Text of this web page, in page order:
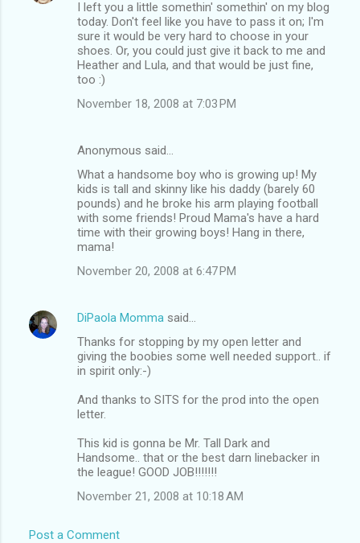
I left you a little somethin' somethin' on my blog
today. Don't feel like you have to pass it on; I'm
sure it would be very hard to choose in your
shoes. Or, you could just give it back to me and
Heather and Lula, and that would be just fine,
too :)
November 18, 2008 at 7:03 PM
Anonymous said…
What a handsome boy who is growing up! My
kids is tall and skinny like his daddy (barely 60
pounds) and he broke his arm playing football
with some friends! Proud Mama's have a hard
time with their growing boys! Hang in there,
mama!
November 20, 2008 at 6:47 PM
DiPaola Momma said…
Thanks for stopping by my open letter and
giving the boobies some well needed support.. if
in spirit only:-)
And thanks to SITS for the prod into the open
letter.
This kid is gonna be Mr. Tall Dark and
Handsome.. that or the best darn linebacker in
the league! GOOD JOB!!!!!!!
November 21, 2008 at 10:18 AM
Post a Comment